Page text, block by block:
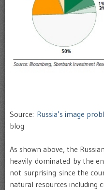
Source: Russia’s image
blog
As shown above, the
heavily dominated by the
not surprising since the
natural resources including